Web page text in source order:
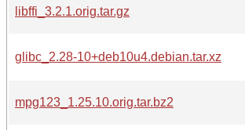
libffi_3.2.1.orig.tar.gz
glibc_2.28-10+deb10u4.debian.tar.xz
mpg123_1.25.10.orig.tar.bz2